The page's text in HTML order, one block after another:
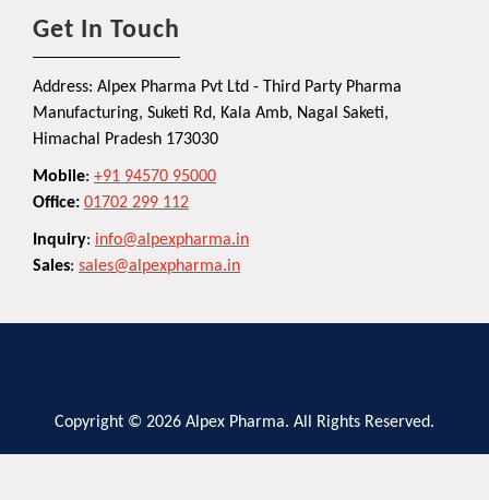
Get In Touch
Address: Alpex Pharma Pvt Ltd - Third Party Pharma
Manufacturing, Suketi Rd, Kala Amb, Nagal Saketi,
Himachal Pradesh 173030
Mobile: +91 94570 95000
Office: 01702 299 112
Inquiry: info@alpexpharma.in
Sales: sales@alpexpharma.in
Copyright © 2026 Alpex Pharma. All Rights Reserved.